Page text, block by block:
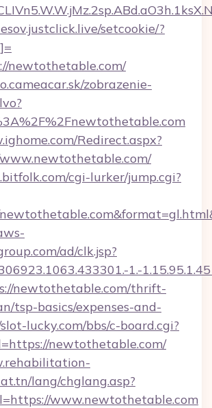
setcookie/?
newtothetable.com/
zobrazenie-
Redirect.aspx?
cgi-lurker/jump.cgi?
ad/clk.jsp?
1.-
newtothetable.com/thrift-
tsp-basics/expenses-and-
lucky.com/bbs/c-board.cgi?
newtothetable.com/
lang/chglang.asp?
www.newtothetable.com